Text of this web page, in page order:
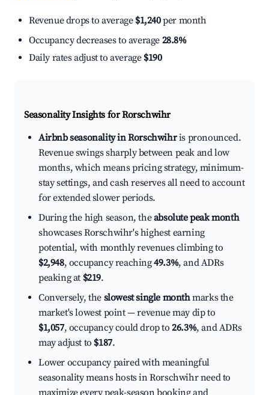
Revenue drops to average $1,240per month
Occupancy decreases to average 28.8%
Daily rates adjust to average $190
Seasonality Insights for Rorschwihr
Airbnb seasonality in Rorschwihris pronounced.
Revenue swings sharply between peak and low
months, which means pricing strategy, minimum-
stay settings, and cash reserves all need to account
for extended slower periods.
During the high season, theabsolute peak month
showcases Rorschwihr's highest earning
potential, with monthly revenues climbing to
$2,948, occupancy reaching49.3%, and ADRs
peaking at $219.
Conversely, the slowest single monthmarks the
market's lowest point — revenue may dip to
$1,057, occupancy could drop to26.3%, and ADRs
may adjust to $187.
Lower occupancy paired with meaningful
seasonality means hosts in Rorschwihr need to